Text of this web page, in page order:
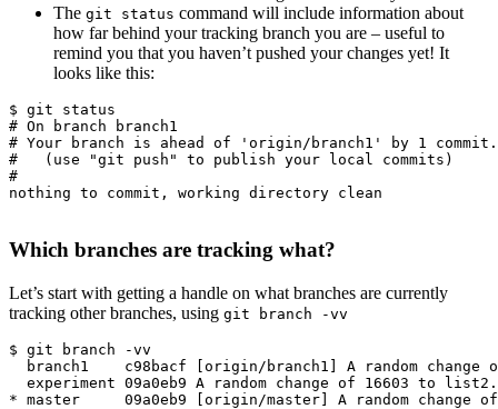
The git status command will include information about
how far behind your tracking branch you are – useful to
remind you that you haven’t pushed your changes yet! It
looks like this:
$ git status
# On branch branch1
# Your branch is ahead of 'origin/branch1' by 1 commit.
#   (use "git push" to publish your local commits)
#
nothing to commit, working directory clean
Which branches are tracking what?
Let’s start with getting a handle on what branches are currently
tracking other branches, using git branch -vv
$ git branch -vv
branch1    c98bacf [origin/branch1] A random change
experiment 09a0eb9 A random change of 16603 to